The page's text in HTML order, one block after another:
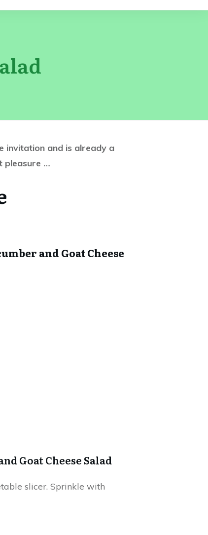
invitation and is already a
pleasure …
and Goat Cheese
Goat Cheese Salad
slicer. Sprinkle with